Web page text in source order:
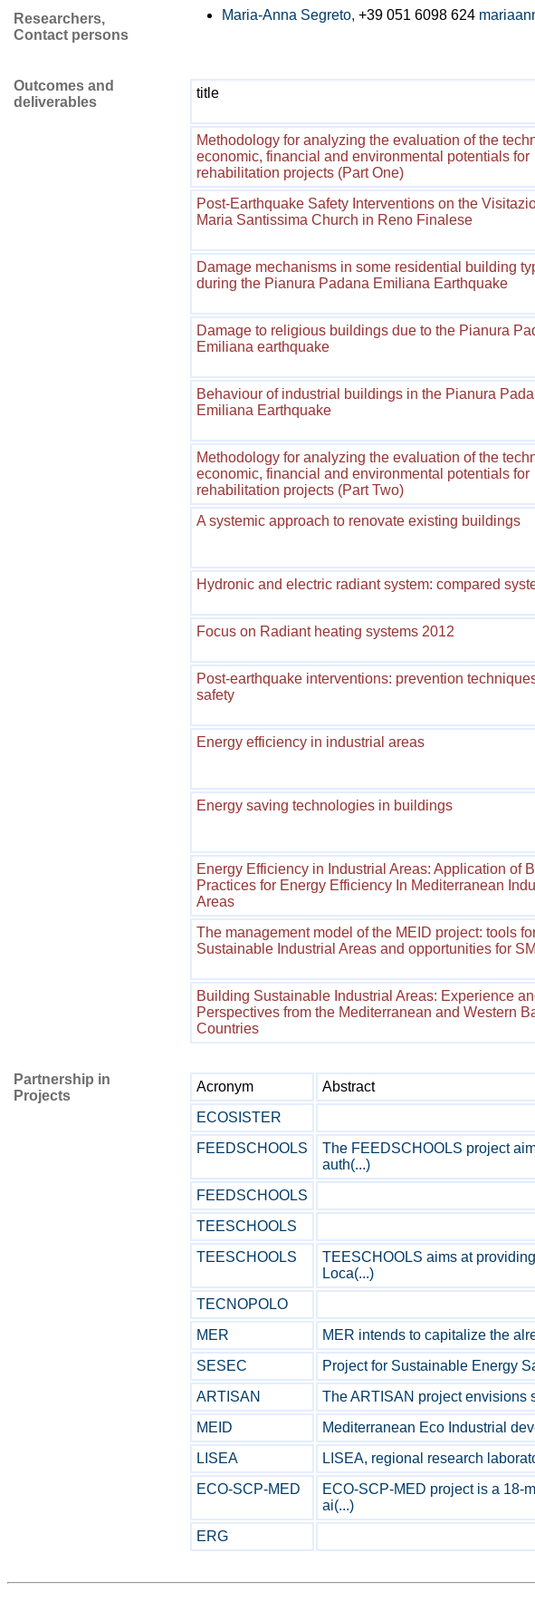
Researchers,
Contact persons
Maria-Anna Segreto, +39 051 6098 624
Outcomes and
deliverables
title
Methodology for analyzing the evaluation of the
economic, financial and environmental potentials for
rehabilitation projects (Part One)
Post-Earthquake Safety Interventions on the
Maria Santissima Church in Reno Finalese
Damage mechanisms in some residential building
during the Pianura Padana Emiliana Earthquake
Damage to religious buildings due to the Pianura
Emiliana earthquake
Behaviour of industrial buildings in the Pianura
Emiliana Earthquake
Methodology for analyzing the evaluation of the
economic, financial and environmental potentials for
rehabilitation projects (Part Two)
A systemic approach to renovate existing buildings
Hydronic and electric radiant system: compared
Focus on Radiant heating systems 2012
Post-earthquake interventions: prevention
safety
Energy efficiency in industrial areas
Energy saving technologies in buildings
Energy Efficiency in Industrial Areas: Application of
Practices for Energy Efficiency In Mediterranean
Areas
The management model of the MEID project: tools
Sustainable Industrial Areas and opportunities for
Building Sustainable Industrial Areas: Experience
Perspectives from the Mediterranean and Western
Countries
Partnership in
Projects
Acronym Abstract
ECOSISTER
FEEDSCHOOLS
The FEEDSCHOOLS project
auth(...)
FEEDSCHOOLS
TEESCHOOLS
TEESCHOOLS
TEESCHOOLS aims at
Loca(...)
TECNOPOLO
MER
MER intends to capitalize the
SESEC
Project for Sustainable Energy
ARTISAN
The ARTISAN project envisions
MEID
Mediterranean Eco Industrial
LISEA
LISEA, regional research
ECO-SCP-MED
ECO-SCP-MED project is a 18-
ai(...)
ERG